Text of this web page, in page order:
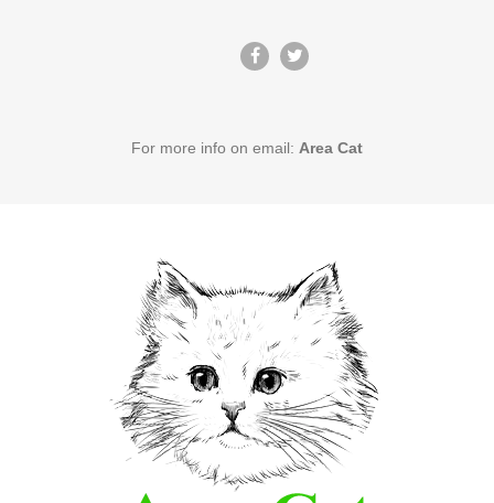
For more info on email: Area Cat